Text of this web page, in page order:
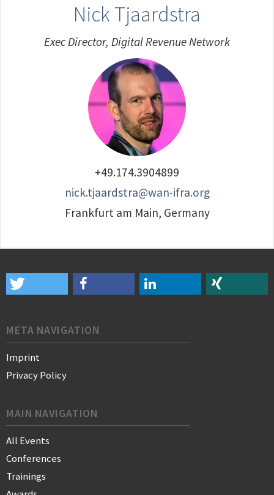
Nick Tjaardstra
Exec Director, Digital Revenue Network
+49.174.3904899
nick.tjaardstra@wan-ifra.org
Frankfurt am Main, Germany
META NAVIGATION
Imprint
Privacy Policy
MAIN NAVIGATION
All Events
Conferences
Trainings